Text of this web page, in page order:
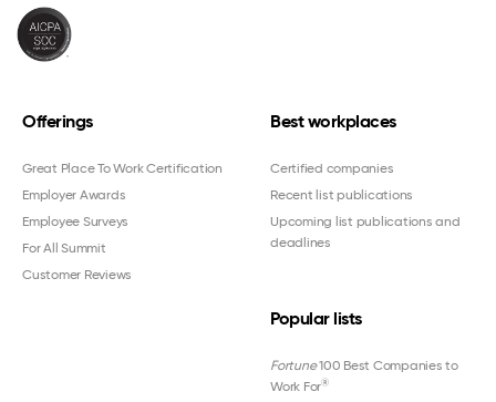
Offerings
Great Place To Work Certification
Employer Awards
Employee Surveys
For All Summit
Customer Reviews
Best workplaces
Certified companies
Recent list publications
Upcoming list publications and
deadlines
Popular lists
Fortune100 Best Companies to
Work For®